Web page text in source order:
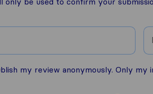
my review anonymously. Only my